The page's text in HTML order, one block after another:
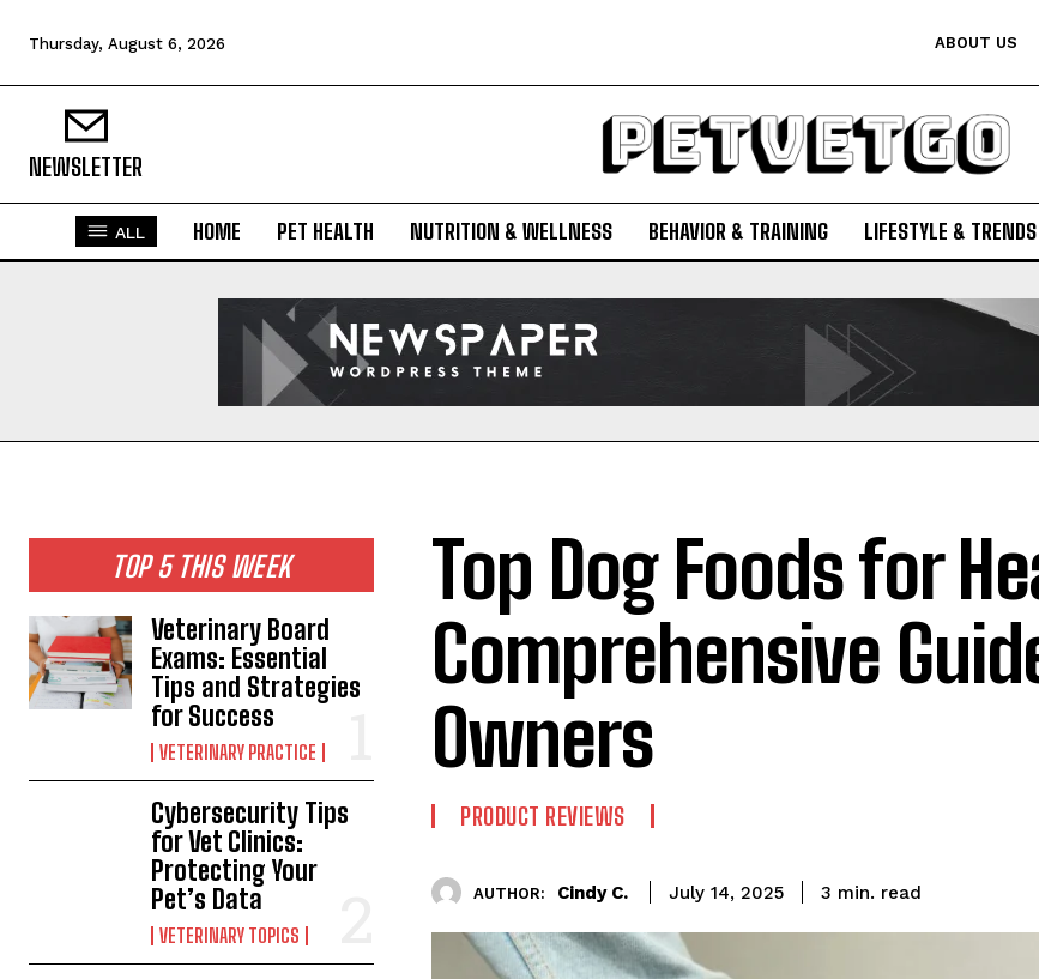
Thursday, August 6, 2026 ABOUT US
NEWSLETTER
ALL HOME PET HEALTH NUTRITION & WELLNESS BEHAVIOR & TRAINING LIFESTYLE & TRENDS
TOP 5 THIS WEEK
Veterinary Board
Exams: Essential
Tips and Strategies
for Success
VETERINARY PRACTICE
Cybersecurity Tips
for Vet Clinics:
Protecting Your
Pet’s Data
VETERINARY TOPICS
Top Dog Foods for
Comprehensive
Owners
PRODUCT REVIEWS
AUTHOR: Cindy C. July 14, 2025 3 min. read